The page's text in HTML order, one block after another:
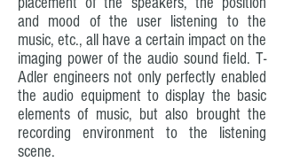
and mood of the user listening to the
music, etc., all have a certain impact on the
imaging power of the audio sound field. T-
Adler engineers not only perfectly enabled
the audio equipment to display the basic
elements of music, but also brought the
recording environment to the listening
scene.